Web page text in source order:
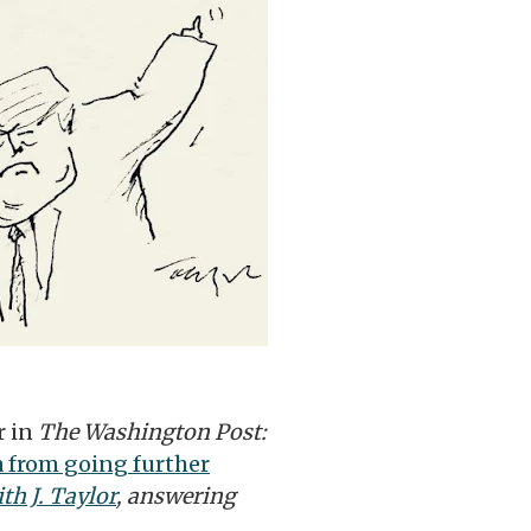
in The Washington Post:
from going further
J. Taylor, answering